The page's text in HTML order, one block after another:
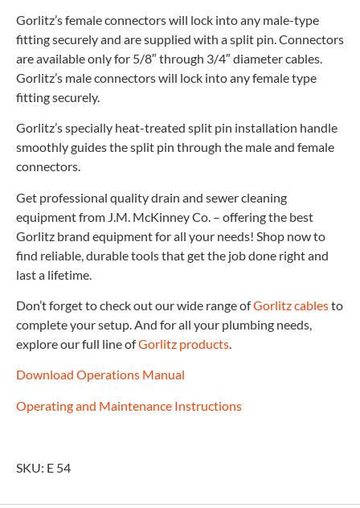
Gorlitz’s female connectors will lock into any male-type
fitting securely and are supplied with a split pin. Connectors
are available only for 5/8″ through 3/4″ diameter cables.
Gorlitz’s male connectors will lock into any female type
fitting securely.
Gorlitz’s specially heat-treated split pin installation handle
smoothly guides the split pin through the male and female
connectors.
Get professional quality drain and sewer cleaning
equipment from J.M. McKinney Co. – offering the best
Gorlitz brand equipment for all your needs! Shop now to
find reliable, durable tools that get the job done right and
last a lifetime.
Don’t forget to check out our wide range ofGorlitz cablesto
complete your setup. And for all your plumbing needs,
explore our full line ofGorlitz products.
Download Operations Manual
Operating and Maintenance Instructions
SKU: E 54